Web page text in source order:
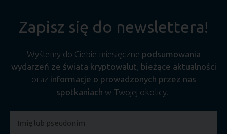
Zapisz się do newslettera!
Wyślemy do Ciebie miesięczne podsumowania
wydarzeń ze świata kryptowalut, bieżące aktualności
oraz informacje o prowadzonych przez nas
spotkaniach w Twojej okolicy.